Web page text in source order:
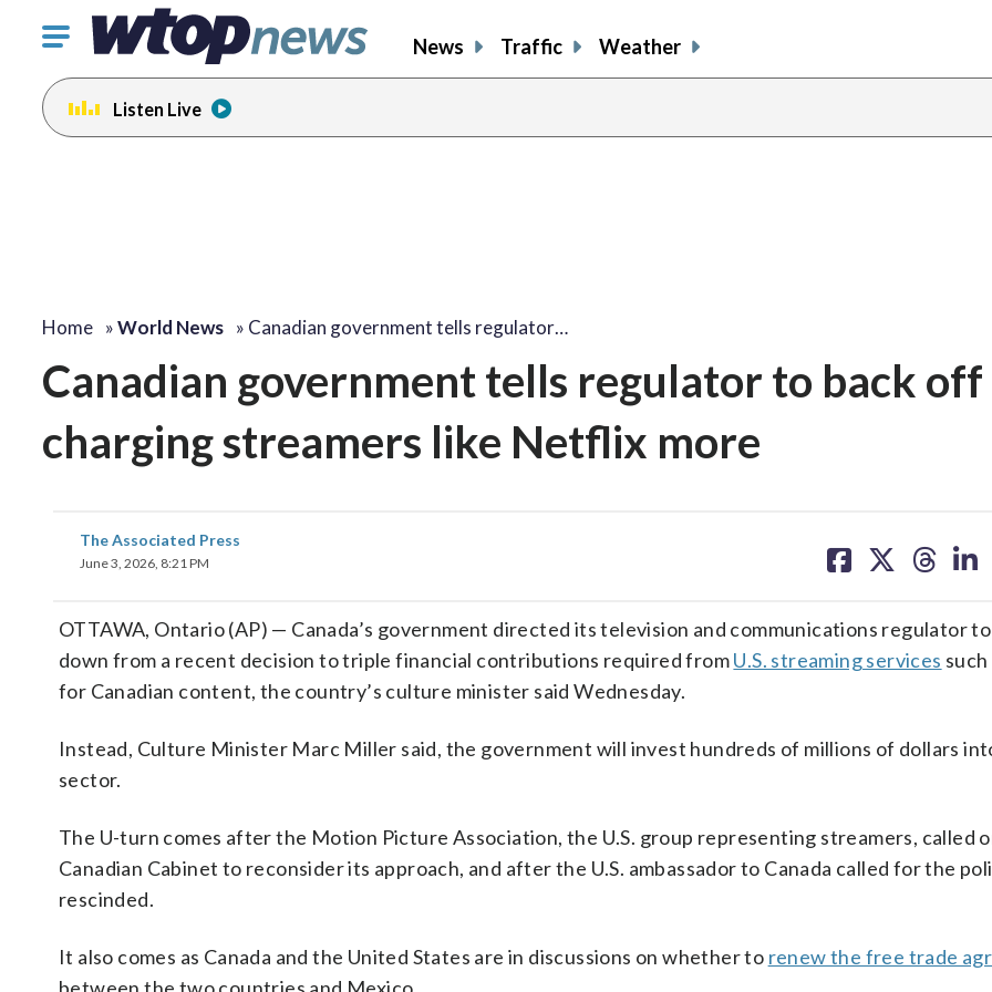
Click
toggle
navigation
menu.
News Traffic Weather
Listen Live
Home »World News » Canadian government tells regulator…
Canadian government tells regulator to back off
charging streamers like Netflix more
The Associated Press
June 3, 2026, 8:21 PM
on on on on
OTTAWA, Ontario (AP) — Canada’s government directed its television and communications regulator
down from a recent decision to triple financial contributions required fromU.S. streaming services
for Canadian content, the country’s culture minister said Wednesday.
Instead, Culture Minister Marc Miller said, the government will invest hundreds of millions of dollars
sector.
The U-turn comes after the Motion Picture Association, the U.S. group representing streamers, called
Canadian Cabinet to reconsider its approach, and after the U.S. ambassador to Canada called for the
rescinded.
It also comes as Canada and the United States are in discussions on whether to renew the free trade